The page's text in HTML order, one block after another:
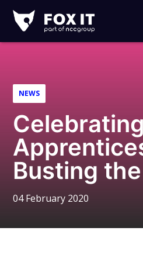
IT
Logo
NEWS
Celebrating
Busting
04 February 2020